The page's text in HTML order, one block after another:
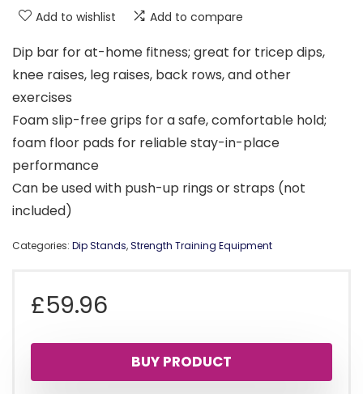
Add to wishlist Add to compare
Dip bar for at-home fitness; great for tricep dips,
knee raises, leg raises, back rows, and other
exercises
Foam slip-free grips for a safe, comfortable hold;
foam floor pads for reliable stay-in-place
performance
Can be used with push-up rings or straps (not
included)
Categories: Dip Stands,Strength Training Equipment
£59.96
BUY PRODUCT